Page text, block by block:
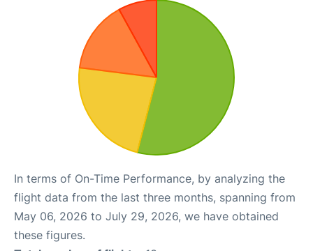
In terms of On-Time Performance, by analyzing the
flight data from the last three months, spanning from
May 06, 2026 to July 29, 2026, we have obtained
these figures.